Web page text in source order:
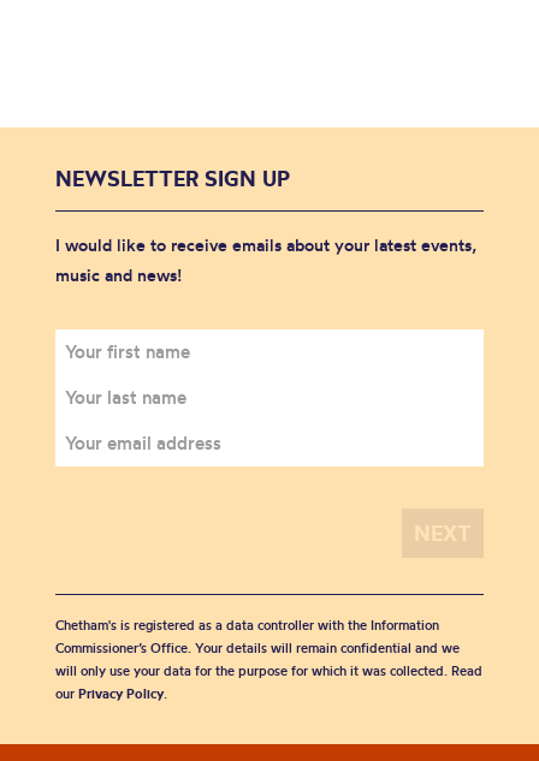
NEWSLETTER SIGN UP
I would like to receive emails about your latest events,
music and news!
Chetham's is registered as a data controller with the Information
Commissioner’s Office. Your details will remain confidential and we
will only use your data for the purpose for which it was collected. Read
our Privacy Policy.